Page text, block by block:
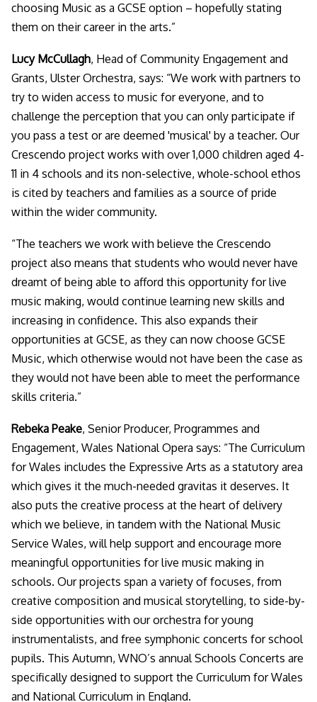
choosing Music as a GCSE option – hopefully stating
them on their career in the arts.”
Lucy McCullagh, Head of Community Engagement and
Grants, Ulster Orchestra, says: “We work with partners to
try to widen access to music for everyone, and to
challenge the perception that you can only participate if
you pass a test or are deemed 'musical' by a teacher. Our
Crescendo project works with over 1,000 children aged 4-
11 in 4 schools and its non-selective, whole-school ethos
is cited by teachers and families as a source of pride
within the wider community.
“The teachers we work with believe the Crescendo
project also means that students who would never have
dreamt of being able to afford this opportunity for live
music making, would continue learning new skills and
increasing in confidence. This also expands their
opportunities at GCSE, as they can now choose GCSE
Music, which otherwise would not have been the case as
they would not have been able to meet the performance
skills criteria.”
Rebeka Peake, Senior Producer, Programmes and
Engagement, Wales National Opera says: “The Curriculum
for Wales includes the Expressive Arts as a statutory area
which gives it the much-needed gravitas it deserves. It
also puts the creative process at the heart of delivery
which we believe, in tandem with the National Music
Service Wales, will help support and encourage more
meaningful opportunities for live music making in
schools. Our projects span a variety of focuses, from
creative composition and musical storytelling, to side-by-
side opportunities with our orchestra for young
instrumentalists, and free symphonic concerts for school
pupils. This Autumn, WNO’s annual Schools Concerts are
specifically designed to support the Curriculum for Wales
and National Curriculum in England.